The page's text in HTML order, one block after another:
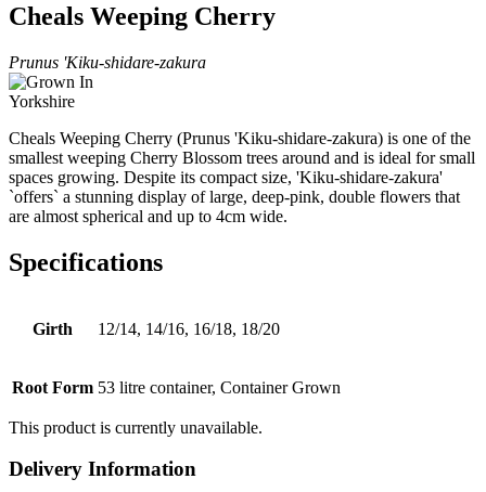
Cheals Weeping Cherry
Prunus 'Kiku-shidare-zakura
Cheals Weeping Cherry (Prunus 'Kiku-shidare-zakura) is one of the
smallest weeping Cherry Blossom trees around and is ideal for small
spaces growing. Despite its compact size, 'Kiku-shidare-zakura'
`offers` a stunning display of large, deep-pink, double flowers that
are almost spherical and up to 4cm wide.
Specifications
Girth 12/14, 14/16, 16/18, 18/20
Root Form 53 litre container, Container Grown
This product is currently unavailable.
Delivery Information